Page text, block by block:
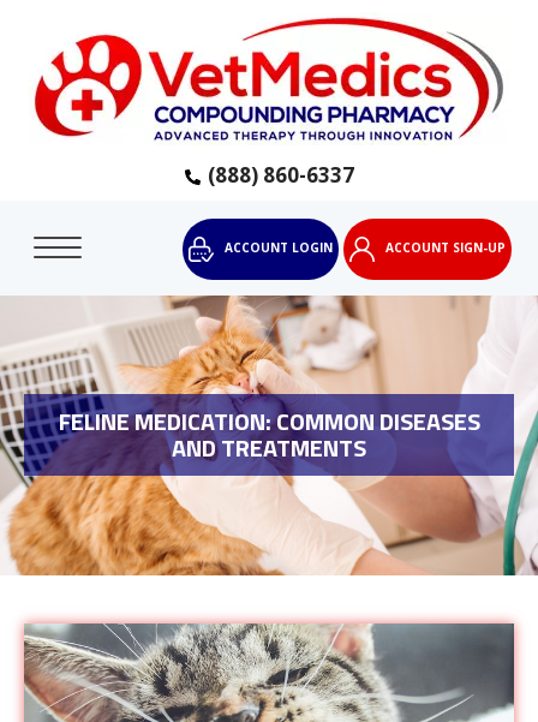
(888) 860-6337
ACCOUNT LOGIN ACCOUNT SIGN-UP
FELINE MEDICATION: COMMON DISEASES
AND TREATMENTS